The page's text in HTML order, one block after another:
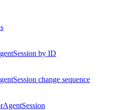
by ID
change sequence